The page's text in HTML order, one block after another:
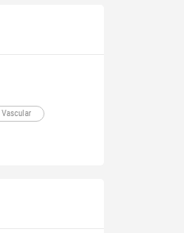
Vascular